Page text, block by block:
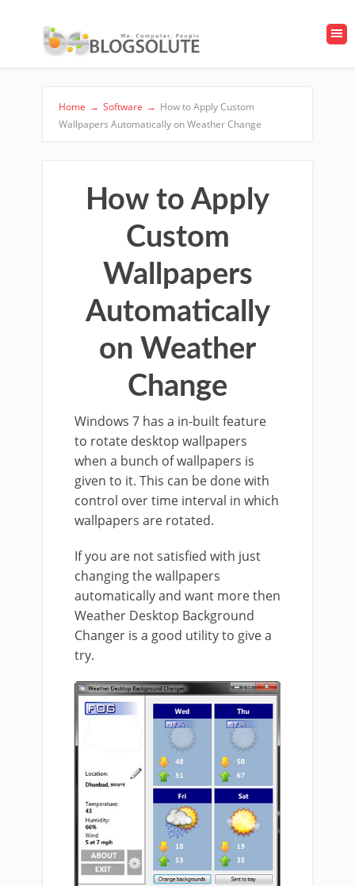
Home → Software → How to Apply Custom
Wallpapers Automatically on Weather Change
How to Apply
Custom
Wallpapers
Automatically
on Weather
Change
Windows 7 has a in-built feature
to rotate desktop wallpapers
when a bunch of wallpapers is
given to it. This can be done with
control over time interval in which
wallpapers are rotated.
If you are not satisfied with just
changing the wallpapers
automatically and want more then
Weather Desktop Background
Changer is a good utility to give a
try.